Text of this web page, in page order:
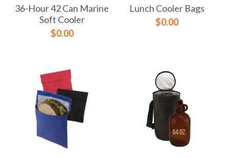
36-Hour 42 Can Marine
Soft Cooler
$0.00
Lunch Cooler Bags
$0.00